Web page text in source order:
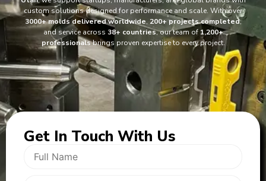
custom solutions designed for performance and scale. With over
3000+ molds delivered worldwide, 200+ projects completed,
and service across 38+ countries, our team of 1,200+
professionalsbrings proven expertise to every project.
Get In Touch With Us